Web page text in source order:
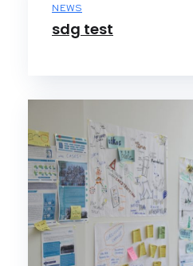
NEWS
sdg test